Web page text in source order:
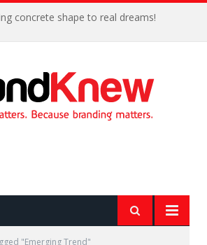
concrete shape to real dreams!
"Emerging Trend"